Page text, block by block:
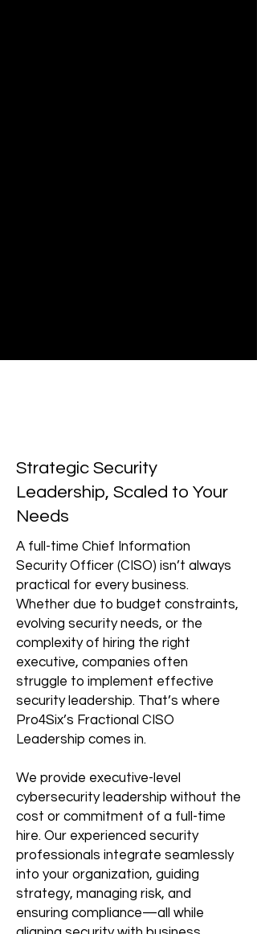
Strategic Security
Leadership, Scaled to Your
Needs
A full-time Chief Information
Security Officer (CISO) isn’t always
practical for every business.
Whether due to budget constraints,
evolving security needs, or the
complexity of hiring the right
executive, companies often
struggle to implement effective
security leadership. That’s where
Pro4Six’s Fractional CISO
Leadership comes in.
We provide executive-level
cybersecurity leadership without the
cost or commitment of a full-time
hire. Our experienced security
professionals integrate seamlessly
into your organization, guiding
strategy, managing risk, and
ensuring compliance—all while